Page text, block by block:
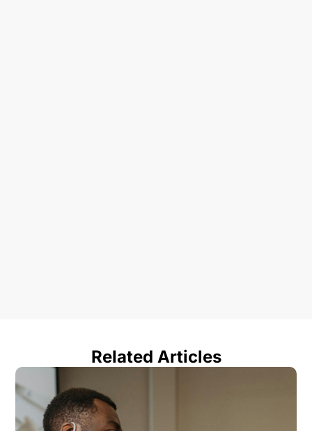
Related Articles